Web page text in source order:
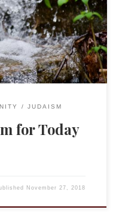
in the heavens!2
of their master, as
JUDAISM
for Today
November 27, 2018